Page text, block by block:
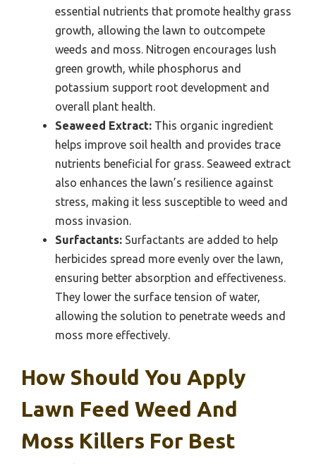
essential nutrients that promote healthy grass
growth, allowing the lawn to outcompete
weeds and moss. Nitrogen encourages lush
green growth, while phosphorus and
potassium support root development and
overall plant health.
Seaweed Extract: This organic ingredient
helps improve soil health and provides trace
nutrients beneficial for grass. Seaweed extract
also enhances the lawn’s resilience against
stress, making it less susceptible to weed and
moss invasion.
Surfactants: Surfactants are added to help
herbicides spread more evenly over the lawn,
ensuring better absorption and effectiveness.
They lower the surface tension of water,
allowing the solution to penetrate weeds and
moss more effectively.
How Should You Apply
Lawn Feed Weed And
Moss Killers For Best